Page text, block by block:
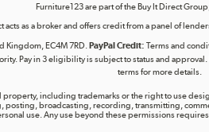
Furniture123 are part of the Buy It Direct
acts as a broker and offers credit from a panel of
Kingdom, EC4M 7RD.PayPal Credit: Terms and
Pay in 3 eligibility is subject to status and
terms for more details.
including trademarks or the right to use
broadcasting, recording, transmitting,
use. Any use beyond these permissions